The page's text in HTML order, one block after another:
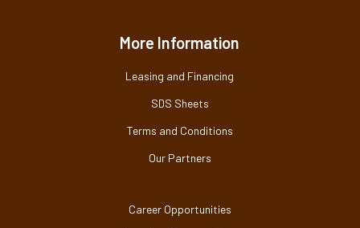
More Information
Leasing and Financing
SDS Sheets
Terms and Conditions
Our Partners
Career Opportunities